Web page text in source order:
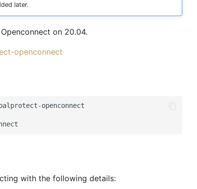
later.
on 20.04.
openconnect
openconnect
with the following details: